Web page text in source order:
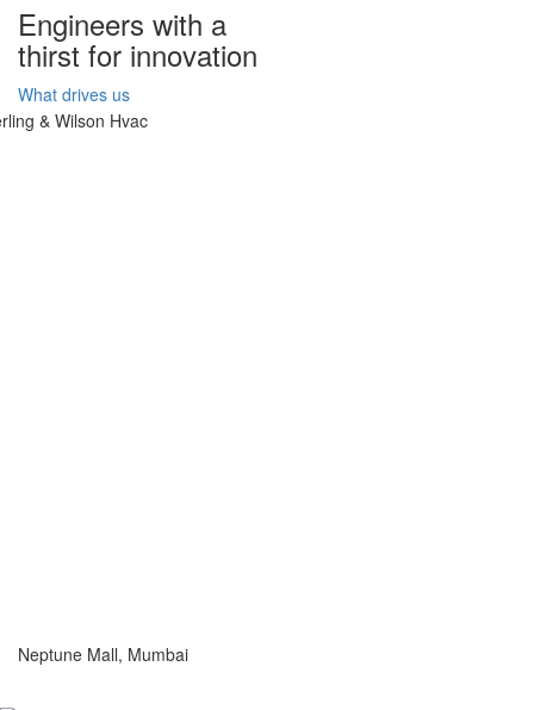
Engineers with a
thirst for innovation
What drives us
Neptune Mall, Mumbai